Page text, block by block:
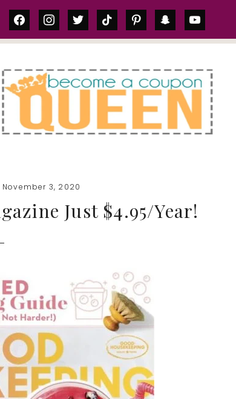
facebookinstagram
twittertiktok pinterestsnapchatyoutube
November 3, 2020
Just $4.95/Year!